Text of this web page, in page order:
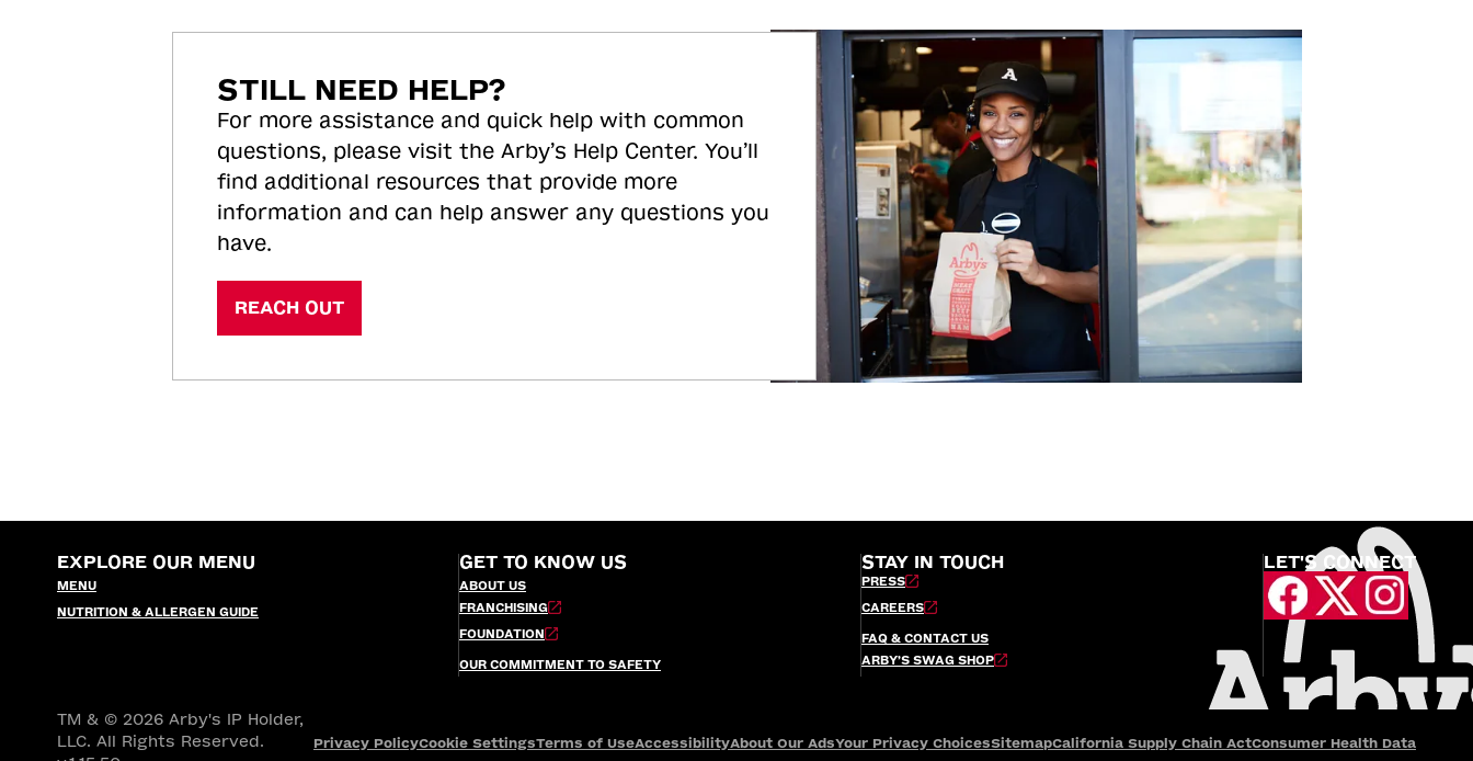
STILL NEED HELP?
For more assistance and quick help with common
questions, please visit the Arby’s Help Center. You’ll
find additional resources that provide more
information and can help answer any questions you
have.
REACH OUT
EXPLORE OUR MENU
MENU
NUTRITION & ALLERGEN GUIDE
GET TO KNOW US
ABOUT US
FRANCHISING
FOUNDATION
OUR COMMITMENT TO SAFETY
STAY IN TOUCH
PRESS
CAREERS
FAQ & CONTACT US
ARBY’S SWAG SHOP
LET'S CONNECT
TM & © 2026 Arby's IP Holder,
LLC. All Rights Reserved.
Privacy PolicyCookie SettingsTerms of UseAccessibilityAbout Our AdsYour Privacy ChoicesSitemapCalifornia Supply Chain ActConsumer Health Data